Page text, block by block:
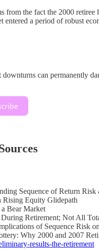
from the fact the 2000
entered a period of robust
downturns can permanently
Sequence of Return
Rising Equity Glidepath
Bear Market
Retirement; Not All
of Sequence Risk
Why 2000 and 2007
results-the-retirement